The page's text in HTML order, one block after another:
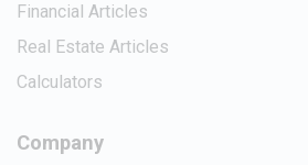
Financial Articles
Real Estate Articles
Calculators
Company